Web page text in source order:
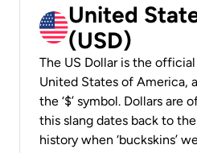
United
(USD)
The US Dollar is the
United States of America,
the ‘$’ symbol. Dollars are
this slang dates back to
history when ‘buckskins’